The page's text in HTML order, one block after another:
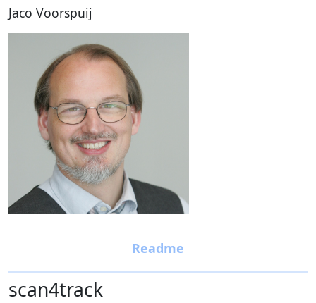
Jaco Voorspuij
scan4track